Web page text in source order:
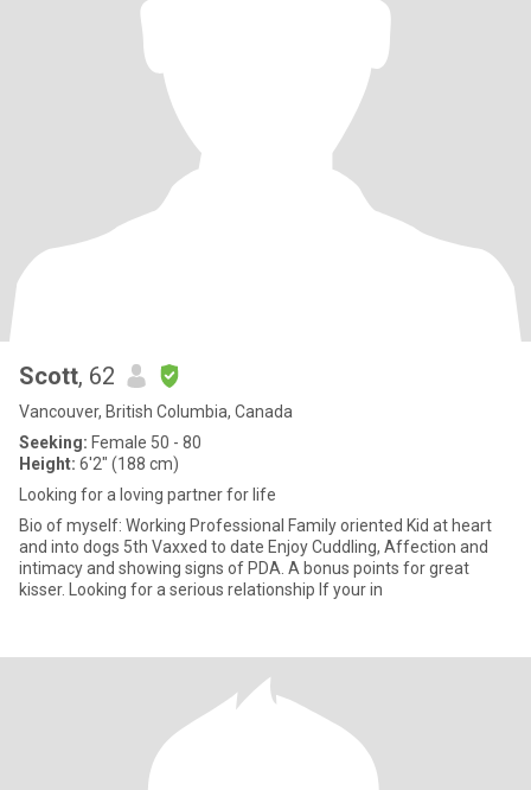
Scott, 62
Vancouver, British Columbia, Canada
Seeking: Female 50 - 80
Height: 6'2" (188 cm)
Looking for a loving partner for life
Bio of myself: Working Professional Family oriented Kid at heart
and into dogs 5th Vaxxed to date Enjoy Cuddling, Affection and
intimacy and showing signs of PDA. A bonus points for great
kisser. Looking for a serious relationship If your in